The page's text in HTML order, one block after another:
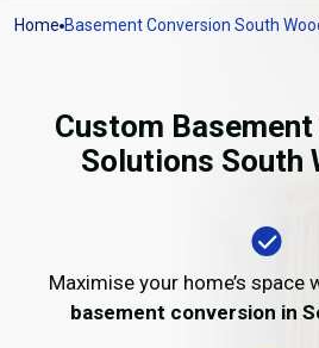
Home Basement Conversion South
Custom
Solutions South
Maximise your home’s space
basement conversion in